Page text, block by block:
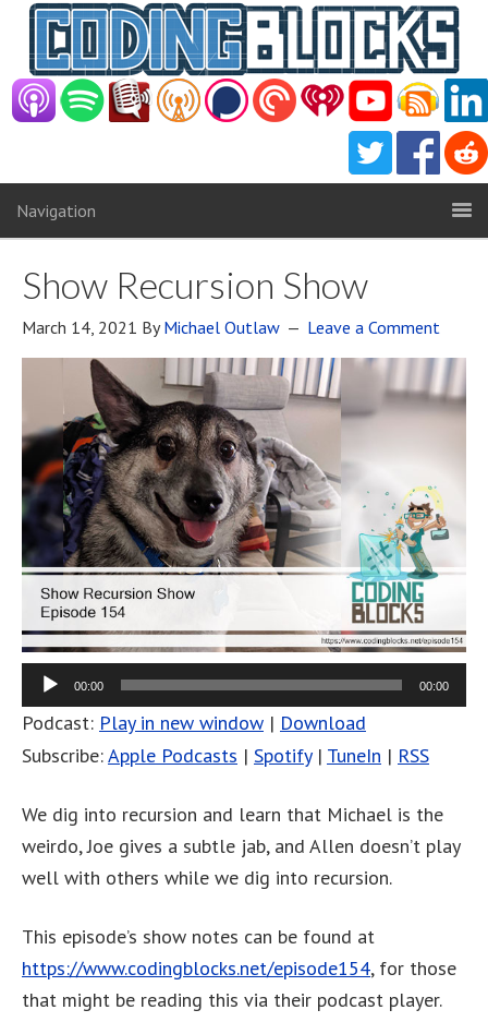
Navigation
Show Recursion Show
March 14, 2021 ByMichael Outlaw Leave a Comment
00:00 00:00
Podcast: Play in new window | Download
Subscribe:Apple Podcasts | Spotify| TuneIn | RSS
We dig into recursion and learn that Michael is the
weirdo, Joe gives a subtle jab, and Allen doesn’t play
well with others while we dig into recursion.
This episode’s show notes can be found at
https://www.codingblocks.net/episode154, for those
that might be reading this via their podcast player.